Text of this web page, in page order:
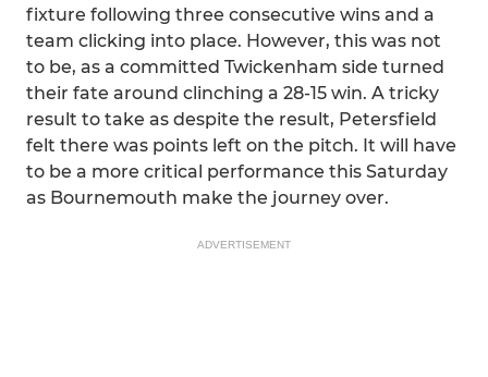
fixture following three consecutive wins and a
team clicking into place. However, this was not
to be, as a committed Twickenham side turned
their fate around clinching a 28-15 win. A tricky
result to take as despite the result, Petersfield
felt there was points left on the pitch. It will have
to be a more critical performance this Saturday
as Bournemouth make the journey over.
ADVERTISEMENT